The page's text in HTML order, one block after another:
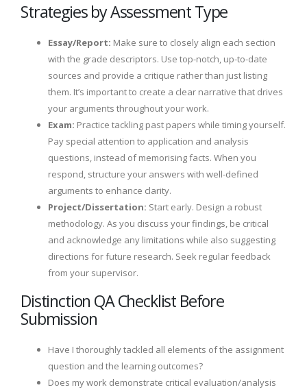
Strategies by Assessment Type
Essay/Report: Make sure to closely align each section
with the grade descriptors. Use top-notch, up-to-date
sources and provide a critique rather than just listing
them. It’s important to create a clear narrative that drives
your arguments throughout your work.
Exam: Practice tackling past papers while timing yourself.
Pay special attention to application and analysis
questions, instead of memorising facts. When you
respond, structure your answers with well-defined
arguments to enhance clarity.
Project/Dissertation: Start early. Design a robust
methodology. As you discuss your findings, be critical
and acknowledge any limitations while also suggesting
directions for future research. Seek regular feedback
from your supervisor.
Distinction QA Checklist Before
Submission
Have I thoroughly tackled all elements of the assignment
question and the learning outcomes?
Does my work demonstrate critical evaluation/analysis